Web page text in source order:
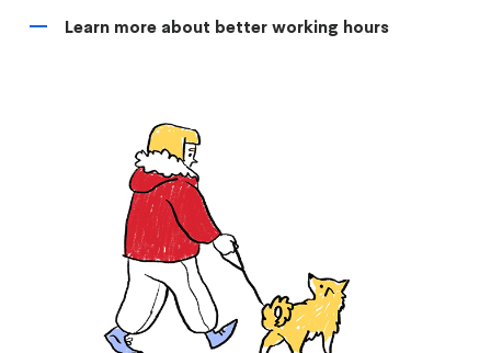
Learn more about better working hours